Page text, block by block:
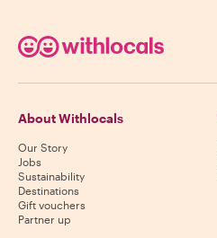
About Withlocals
Our Story
Jobs
Sustainability
Destinations
Gift vouchers
Partner up